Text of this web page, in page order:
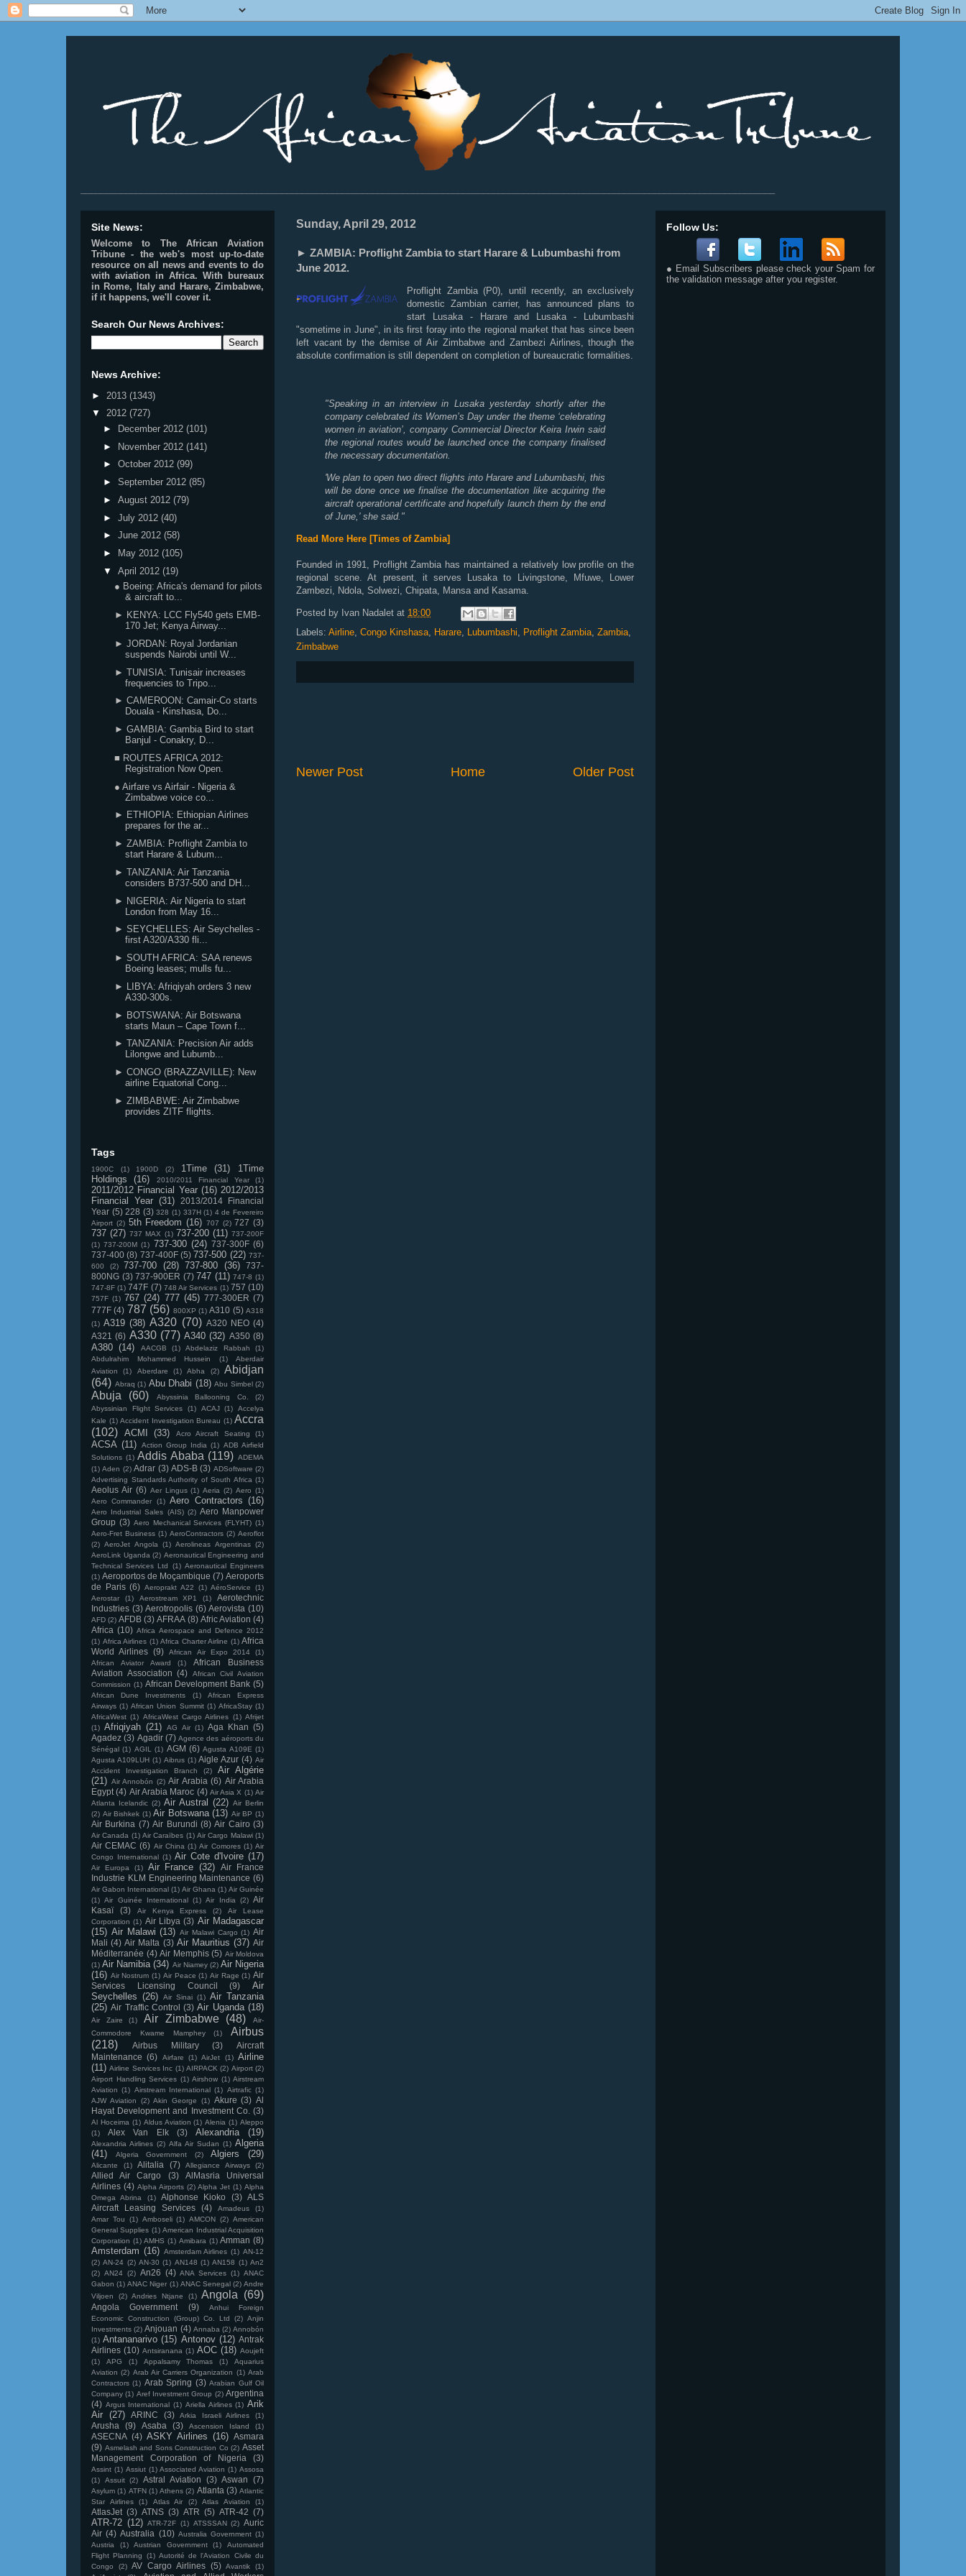
Sunday, April 29, 2012
► ZAMBIA: Proflight Zambia to start Harare & Lubumbashi from
June 2012.
Proflight Zambia (P0), until recently, an exclusively
domestic Zambian carrier, has announced plans to
start Lusaka - Harare and Lusaka - Lubumbashi
"sometime in June", in its first foray into the regional market that has since been
left vacant by the demise of Air Zimbabwe and Zambezi Airlines, though the
absolute confirmation is still dependent on completion of bureaucratic formalities.
"Speaking in an interview in Lusaka yesterday shortly after the
company celebrated its Women’s Day under the theme ‘celebrating
women in aviation’, company Commercial Director Keira Irwin said
the regional routes would be launched once the company finalised
the necessary documentation.
'We plan to open two direct flights into Harare and Lubumbashi, this
will be done once we finalise the documentation like acquiring the
aircraft operational certificate and hopefully launch them by the end
of June,' she said."
Read More Here [Times of Zambia]
Founded in 1991, Proflight Zambia has maintained a relatively low profile on the
regional scene. At present, it serves Lusaka to Livingstone, Mfuwe, Lower
Zambezi, Ndola, Solwezi, Chipata, Mansa and Kasama.
Posted by Ivan Nadalet at 18:00
Labels: Airline, Congo Kinshasa, Harare, Lubumbashi, Proflight Zambia, Zambia,
Zimbabwe
Newer Post Older Post
Home
Site News:
Welcome to The African Aviation
Tribune - the web's most up-to-date
resource on all news and events to do
with aviation in Africa. With bureaux
in Rome, Italy and Harare, Zimbabwe,
if it happens, we'll cover it.
Search Our News Archives:
News Archive:
► 2013 (1343)
▼ 2012 (727)
►
December 2012 (101)
► November 2012 (141)
► October 2012 (99)
► September 2012 (85)
► August 2012 (79)
► July 2012 (40)
► June 2012 (58)
►
May 2012 (105)
▼ April 2012 (19)
● Boeing: Africa's demand for pilots
& aircraft to...
► KENYA: LCC Fly540 gets EMB-
170 Jet; Kenya Airway...
► JORDAN: Royal Jordanian
suspends Nairobi until W...
► TUNISIA: Tunisair increases
frequencies to Tripo...
► CAMEROON: Camair-Co starts
Douala - Kinshasa, Do...
► GAMBIA: Gambia Bird to start
Banjul - Conakry, D...
■ ROUTES AFRICA 2012:
Registration Now Open.
● Airfare vs Airfair - Nigeria &
Zimbabwe voice co...
► ETHIOPIA: Ethiopian Airlines
prepares for the ar...
► ZAMBIA: Proflight Zambia to
start Harare & Lubum...
► TANZANIA: Air Tanzania
considers B737-500 and DH...
► NIGERIA: Air Nigeria to start
London from May 16...
► SEYCHELLES: Air Seychelles -
first A320/A330 fli...
► SOUTH AFRICA: SAA renews
Boeing leases; mulls fu...
► LIBYA: Afriqiyah orders 3 new
A330-300s.
► BOTSWANA: Air Botswana
starts Maun – Cape Town f...
► TANZANIA: Precision Air adds
Lilongwe and Lubumb...
► CONGO (BRAZZAVILLE): New
airline Equatorial Cong...
► ZIMBABWE: Air Zimbabwe
provides ZITF flights.
Tags
1900C (1) 1900D (2) 1Time (31)
1Time
Holdings
(16) 2010/2011 Financial Year (1)
2011/2012 Financial Year (16) 2012/2013
Financial Year (31)
2013/2014 Financial
Year (5) 228 (3) 328 (1) 337H (1) 4 de Fevereiro
Airport (2) 5th Freedom (16) 707 (2) 727 (3)
737 (27) 737 MAX (1) 737-200 (11) 737-200F
(1) 737-200M (1) 737-300 (24) 737-300F (6)
737-400 (8) 737-400F (5) 737-500 (22) 737-
600
(2) 737-700 (28) 737-800 (36)
737-
800NG (3) 737-900ER (7) 747 (11) 747-8 (1)
747-8F (1) 747F (7) 748 Air Services (1) 757 (10)
757F (1) 767 (24) 777 (45) 777-300ER (7)
777F (4) 787 (56) 800XP (1) A310 (5) A318
(1) A319 (38) A320 (70) A320 NEO (4)
A321
(6) A330 (77) A340 (32) A350 (8)
A380 (14) AACGB (1) Abdelaziz Rabbah
(1)
Abdulrahim Mohammed Hussein
(1)
Aberdair
Aviation
(1) Aberdare (1) Abha (2)
Abidjan
(64) Abraq (1) Abu Dhabi (18) Abu Simbel (2)
Abuja (60) Abyssinia Ballooning Co.
(2)
Abyssinian Flight Services
(1) ACAJ (1)
Accelya
Kale (1) Accident Investigation Bureau (1) Accra
(102) ACMI (33) Acro Aircraft Seating (1)
ACSA (11) Action Group India (1) ADB Airfield
Solutions (1) Addis Ababa (119) ADEMA
(1) Aden (2) Adrar (3) ADS-B (3) ADSoftware (2)
Advertising Standards Authority of South Africa (1)
Aeolus Air (6) Aer Lingus (1) Aeria (2) Aero (1)
Aero Commander
(1) Aero Contractors (16)
Aero Industrial Sales (AIS) (2) Aero Manpower
Group (3) Aero Mechanical Services (FLYHT) (1)
Aero-Fret Business (1) AeroContractors (2) Aeroflot
(2) AeroJet Angola (1) Aerolineas Argentinas (2)
AeroLink Uganda (2) Aeronautical Engineering and
Technical Services Ltd
(1) Aeronautical Engineers
(1) Aeroportos de Moçambique (7) Aeroports
de Paris (6) Aeroprakt A22 (1) AéroService
(1)
Aerostar
(1) Aerostream XP1 (1)
Aerotechnic
Industries (3) Aerotropolis (6) Aerovista (10)
AFD (2) AFDB (3) AFRAA (8) Afric Aviation (4)
Africa (10) Africa Aerospace and Defence 2012
(1) Africa Airlines (1) Africa Charter Airline (1) Africa
World Airlines (9) African Air Expo 2014
(1)
African Aviator Award
(1)
African Business
Aviation Association (4)
African Civil Aviation
Commission (1) African Development Bank (5)
African Dune Investments (1)
African Express
Airways (1) African Union Summit (1) AfricaStay (1)
AfricaWest (1) AfricaWest Cargo Airlines (1) Afrijet
(1) Afriqiyah (21) AG Air (1) Aga Khan (5)
Agadez (3) Agadir (7) Agence des aéroports du
Sénégal (1) AGIL (1) AGM (6) Agusta A109E (1)
Agusta A109LUH (1) Aibrus (1) Aigle Azur (4) Air
Accident Investigation Branch
(2)
Air Algérie
(21) Air Annobón (2) Air Arabia (6) Air Arabia
Egypt (4) Air Arabia Maroc (4) Air Asia X (1) Air
Atlanta Icelandic (2) Air Austral (22) Air Berlin
(2) Air Bishkek (1) Air Botswana (13) Air BP (1)
Air Burkina (7) Air Burundi (8) Air Cairo (3)
Air Canada (1) Air Caraïbes (1) Air Cargo Malawi (1)
Air CEMAC (6) Air China (1) Air Comores (1) Air
Congo International (1) Air Cote d'Ivoire (17)
Air Europa (1) Air France (32)
Air France
Industrie KLM Engineering Maintenance (6)
Air Gabon International (1) Air Ghana (1) Air Guinée
(1) Air Guinée International (1) Air India (2) Air
Kasaï
(3) Air Kenya Express (2)
Air Lease
Corporation (1) Air Libya (3) Air Madagascar
(15) Air Malawi (13) Air Malawi Cargo (1) Air
Mali (4) Air Malta (3) Air Mauritius (37) Air
Méditerranée (4) Air Memphis (5) Air Moldova
(1) Air Namibia (34) Air Niamey (2) Air Nigeria
(16) Air Nostrum (1) Air Peace (1) Air Rage (1) Air
Services Licensing Council
(9)
Air
Seychelles (26) Air Sinai (1) Air Tanzania
(25) Air Traffic Control (3) Air Uganda (18)
Air Zaire (1) Air Zimbabwe (48)
Air-
Commodore Kwame Mamphey
(1)
Airbus
(218)
Airbus Military (3)
Aircraft
Maintenance (6) Airfare (1) AirJet (1) Airline
(11) Airline Services Inc (1) AIRPACK (2) Airport (2)
Airport Handling Services (1) Airshow (1) Airstream
Aviation (1) Airstream International (1) Airtrafic (1)
AJW Aviation
(2) Akin George (1) Akure (3) Al
Hayat Development and Investment Co.
(3)
Al Hoceima (1) Aldus Aviation (1) Alenia (1) Aleppo
(1)
Alex Van Elk (3) Alexandria (19)
Alexandria Airlines (2) Alfa Air Sudan (1) Algeria
(41)
Algeria Government (2) Algiers (29)
Alicante (1) Alitalia (7) Allegiance Airways (2)
Allied Air Cargo (3)
AlMasria Universal
Airlines (4) Alpha Airports (2) Alpha Jet (1) Alpha
Omega Abrina
(1) Alphonse Kioko (3) ALS
Aircraft Leasing Services
(4) Amadeus
(1)
Amar Tou
(1) Amboseli (1) AMCON (2) American
General Supplies (1) American Industrial Acquisition
Corporation (1) AMHS (1) Amibara (1) Amman (8)
Amsterdam (16) Amsterdam Airlines (1) AN-12
(2) AN-24 (2) AN-30 (1) AN148 (1) AN158 (1) An2
(2) AN24 (2) An26 (4) ANA Services (1) ANAC
Gabon (1) ANAC Niger (1) ANAC Senegal (2) Andre
Viljoen
(2) Andries Ntjane (1) Angola (69)
Angola Government (9)
Anhui Foreign
Economic Construction (Group) Co. Ltd
(2) Anjin
Investments (2) Anjouan (4) Annaba (2) Annobón
(1) Antananarivo (15) Antonov (12) Antrak
Airlines (10) Antsiranana (1) AOC (18) Aoujeft
(1)
APG (1) Appalsamy Thomas (1)
Aquarius
Aviation (2) Arab Air Carriers Organization (1) Arab
Contractors (1) Arab Spring (3) Arabian Gulf Oil
Company (1) Aref Investment Group (2) Argentina
(4) Argus International (1) Ariella Airlines (1) Arik
Air (27) ARINC (3) Arkia Israeli Airlines (1)
Arusha (9) Asaba (3) Ascension Island (1)
ASECNA (4) ASKY Airlines (16) Asmara
(9) Asmelash and Sons Construction Co (2) Asset
Management Corporation of Nigeria
(3)
Assint (1) Assiut (1) Associated Aviation (1) Assosa
(1)
Assuit (2) Astral Aviation (3) Aswan (7)
Asylum (1) ATFN (1) Athens (2) Atlanta (3) Atlantic
Star Airlines
(1) Atlas Air (2) Atlas Aviation (1)
AtlasJet (3) ATNS (3) ATR (5) ATR-42 (7)
ATR-72 (12) ATR-72F (1) ATSSSAN (2) Auric
Air (4) Australia (10) Australia Government (1)
Austria
(1) Austrian Government (1)
Automated
Flight Planning
(1) Autorité de l'Aviation Civile du
Congo
(2) AV Cargo Airlines (5) Avantik
(1)
Follow Us:
● Email Subscribers please check your Spam for
the validation message after you register.